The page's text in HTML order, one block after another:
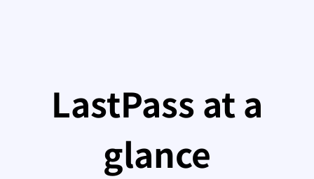
LastPass at a
glance